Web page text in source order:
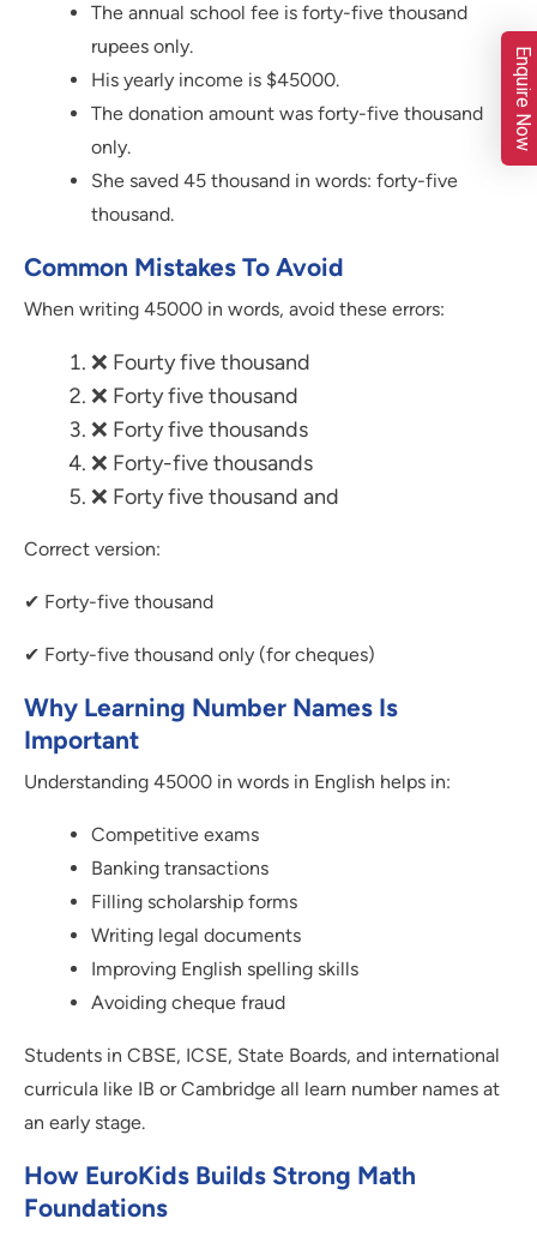
The annual school fee is forty-five thousand
rupees only.
His yearly income is $45000.
The donation amount was forty-five thousand
only.
She saved 45 thousand in words: forty-five
thousand.
Common Mistakes To Avoid
When writing 45000 in words, avoid these errors:
❌ Fourty five thousand
❌ Forty five thousand
❌ Forty five thousands
❌ Forty-five thousands
❌ Forty five thousand and
Correct version:
✔ Forty-five thousand
✔ Forty-five thousand only (for cheques)
Why Learning Number Names Is
Important
Understanding 45000 in words in English helps in:
Competitive exams
Banking transactions
Filling scholarship forms
Writing legal documents
Improving English spelling skills
Avoiding cheque fraud
Students in CBSE, ICSE, State Boards, and international
curricula like IB or Cambridge all learn number names at
an early stage.
How EuroKids Builds Strong Math
Foundations
Enquire Now